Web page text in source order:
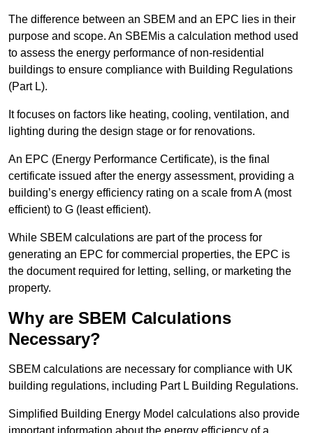
The difference between an SBEM and an EPC lies in their
purpose and scope. An SBEMis a calculation method used
to assess the energy performance of non-residential
buildings to ensure compliance with Building Regulations
(Part L).
It focuses on factors like heating, cooling, ventilation, and
lighting during the design stage or for renovations.
An EPC (Energy Performance Certificate), is the final
certificate issued after the energy assessment, providing a
building’s energy efficiency rating on a scale from A (most
efficient) to G (least efficient).
While SBEM calculations are part of the process for
generating an EPC for commercial properties, the EPC is
the document required for letting, selling, or marketing the
property.
Why are SBEM Calculations
Necessary?
SBEM calculations are necessary for compliance with UK
building regulations, including Part L Building Regulations.
Simplified Building Energy Model calculations also provide